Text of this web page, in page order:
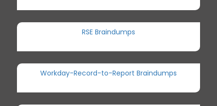
RSE Braindumps
Workday-Record-to-Report Braindumps